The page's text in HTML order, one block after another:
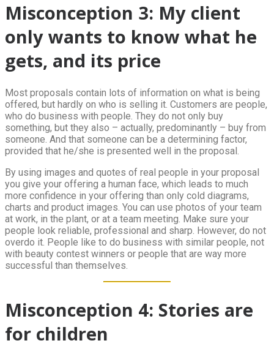
Misconception 3: My client
only wants to know what he
gets, and its price
Most proposals contain lots of information on what is being
offered, but hardly on who is selling it. Customers are people,
who do business with people. They do not only buy
something, but they also – actually, predominantly – buy from
someone. And that someone can be a determining factor,
provided that he/she is presented well in the proposal.
By using images and quotes of real people in your proposal
you give your offering a human face, which leads to much
more confidence in your offering than only cold diagrams,
charts and product images. You can use photos of your team
at work, in the plant, or at a team meeting. Make sure your
people look reliable, professional and sharp. However, do not
overdo it. People like to do business with similar people, not
with beauty contest winners or people that are way more
successful than themselves.
Misconception 4: Stories are
for children